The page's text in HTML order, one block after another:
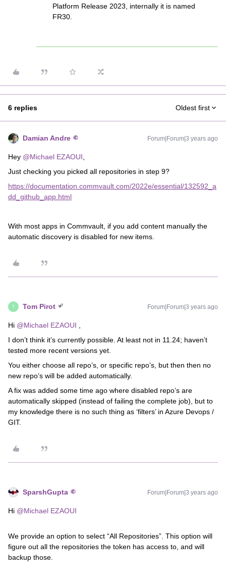
Platform Release 2023, internally it is named
FR30.
6 replies Oldest first
Damian Andre Forum|Forum|3 years ago
Hey @Michael EZAOUI
Just checking you picked all repositories in step 9?
https://documentation.commvault.com/2022e/essential/132592_a
dd_github_app.html
With most apps in Commvault, if you add content manually the
automatic discovery is disabled for new items.
T Tom Pirot Forum|Forum|3 years ago
Hi @Michael EZAOUI
I don’t think it’s currently possible. At least not in 11.24; haven’t
tested more recent versions yet.
You either choose all repo’s, or specific repo’s, but then then no
new repo’s will be added automatically.
A fix was added some time ago where disabled repo’s are
automatically skipped (instead of failing the complete job), but to
my knowledge there is no such thing as ‘filters’ in Azure Devops /
GIT.
SparshGupta Forum|Forum|3 years ago
Hi @Michael EZAOUI
We provide an option to select “All Repositories”. This option will
figure out all the repositories the token has access to, and will
backup those.